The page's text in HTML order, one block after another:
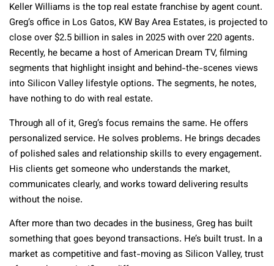
Keller Williams is the top real estate franchise by agent count.
Greg’s office in Los Gatos, KW Bay Area Estates, is projected to
close over $2.5 billion in sales in 2025 with over 220 agents.
Recently, he became a host of American Dream TV, filming
segments that highlight insight and behind-the-scenes views
into Silicon Valley lifestyle options. The segments, he notes,
have nothing to do with real estate.
Through all of it, Greg’s focus remains the same. He offers
personalized service. He solves problems. He brings decades
of polished sales and relationship skills to every engagement.
His clients get someone who understands the market,
communicates clearly, and works toward delivering results
without the noise.
After more than two decades in the business, Greg has built
something that goes beyond transactions. He’s built trust. In a
market as competitive and fast-moving as Silicon Valley, trust